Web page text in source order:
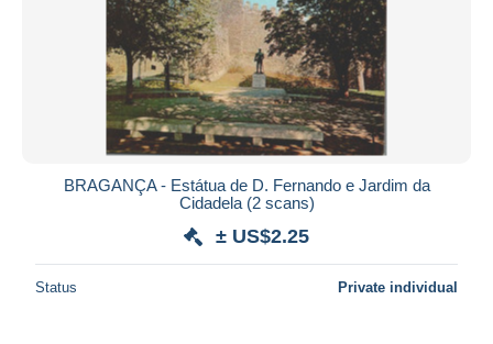
BRAGANÇA - Estátua de D. Fernando e Jardim da
Cidadela (2 scans)
± US$2.25
Status Private individual